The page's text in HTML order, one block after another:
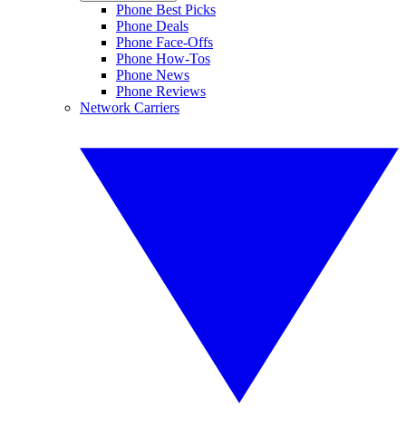
Phone Best Picks
Phone Deals
Phone Face-Offs
Phone How-Tos
Phone News
Phone Reviews
Network Carriers